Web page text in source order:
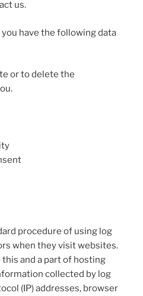
us.
have the following data
or to delete the
procedure of using log
when they visit websites.
and a part of hosting
collected by log
(IP) addresses, browser